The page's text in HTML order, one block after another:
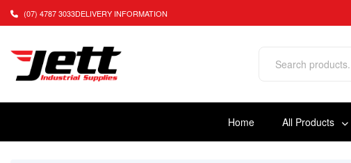
(07) 4787 3033DELIVERY INFORMATION
Home All Products